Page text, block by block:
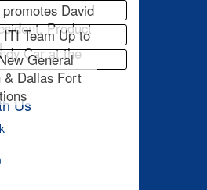
David
Product
Team Up to
Car at the
General
& Dallas Fort
Us